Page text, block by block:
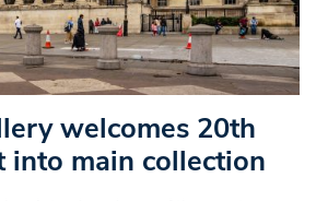
welcomes 20th
into main collection